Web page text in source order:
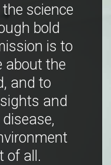
science
bold
is to
about the
and to
and
of all.